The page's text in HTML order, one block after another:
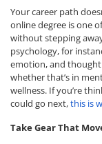
Your career path
online degree is one
without stepping
psychology, for
emotion, and
whether that’s in
wellness. If you’re
could go next,this is
Take Gear That